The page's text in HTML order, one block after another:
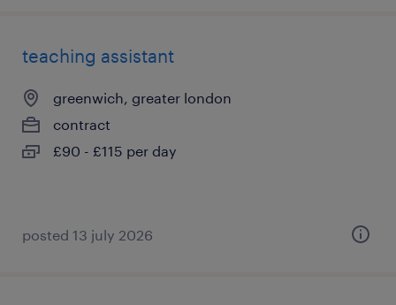
teaching assistant
greenwich, greater london
contract
£90 - £115 per day
posted 13 july 2026